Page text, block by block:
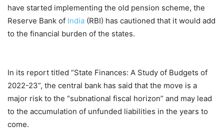
have started implementing the old pension scheme, the
Reserve Bank of India (RBI) has cautioned that it would add
to the financial burden of the states.
In its report titled “State Finances: A Study of Budgets of
2022-23”, the central bank has said that the move is a
major risk to the “subnational fiscal horizon” and may lead
to the accumulation of unfunded liabilities in the years to
come.